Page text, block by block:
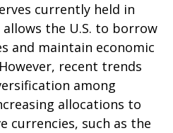
currently held in
allows the U.S. to borrow
and maintain economic
recent trends
among
allocations to
currencies, such as the